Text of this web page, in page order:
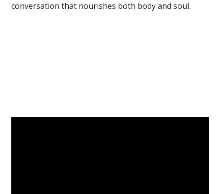
conversation that nourishes both body and soul.